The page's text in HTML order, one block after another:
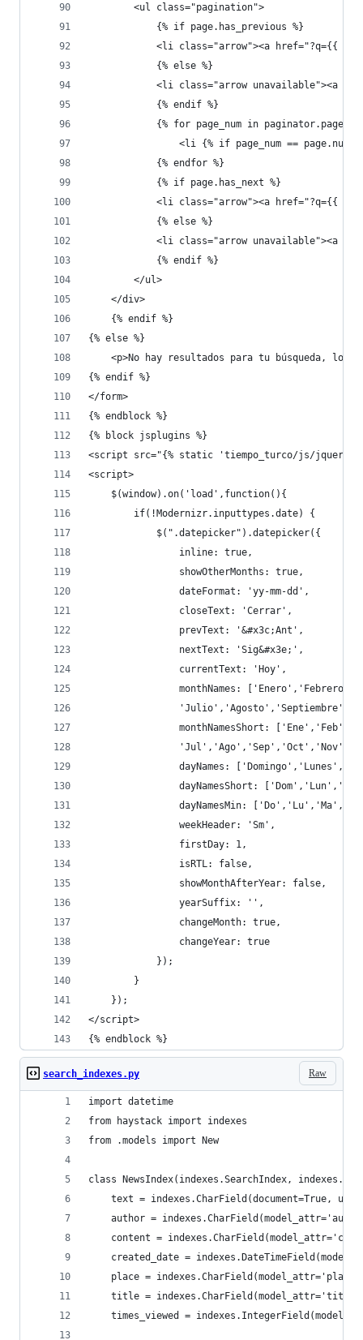
        <ul class="pagination">
            {% if page.has_previous %}
<li class="arrow"><a href="?q={{
            {% else %}
<li class="arrow unavailable"><a
            {% endif %}
{% for page_num in
<li {% if page_num ==
            {% endfor %}
            {% if page.has_next %}
<li class="arrow"><a href="?q={{
            {% else %}
<li class="arrow unavailable"><a
            {% endif %}
        </ul>
    </div>
    {% endif %}
{% else %}
<p>No hay resultados para tu búsqueda,
{% endif %}
</form>
{% endblock %}
{% block jsplugins %}
<script src="{% static 'tiempo_turco/js/jquery-
<script>
    $(window).on('load',function(){
        if(!Modernizr.inputtypes.date) {
            $(".datepicker").datepicker({
                inline: true,
                showOtherMonths: true,
                dateFormat: 'yy-mm-dd',
                closeText: 'Cerrar',
                prevText: '&#x3c;Ant',
                nextText: 'Sig&#x3e;',
                currentText: 'Hoy',
monthNames:
monthNamesShort:
dayNames:
dayNamesShort:
dayNamesMin:
                weekHeader: 'Sm',
                firstDay: 1,
                isRTL: false,
                showMonthAfterYear: false,
                yearSuffix: '',
                changeMonth: true,
                changeYear: true
            });
        }
    });
</script>
{% endblock %}
Raw
search_indexes.py
import datetime
from haystack import indexes
from .models import New
class NewsIndex(indexes.SearchIndex,
text = indexes.CharField(document=True,
author =
content =
created_date =
place =
title =
times_viewed =